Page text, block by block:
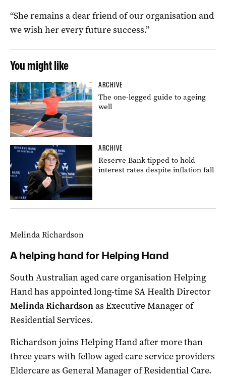
“She remains a dear friend of our organisation and
we wish her every future success.”
You might like
ARCHIVE
The one-legged guide to ageing
well
ARCHIVE
Reserve Bank tipped to hold
interest rates despite inflation fall
Melinda Richardson
A helping hand for Helping Hand
South Australian aged care organisation Helping
Hand has appointed long-time SA Health Director
Melinda Richardsonas Executive Manager of
Residential Services.
Richardson joins Helping Hand after more than
three years with fellow aged care service providers
Eldercare as General Manager of Residential Care.